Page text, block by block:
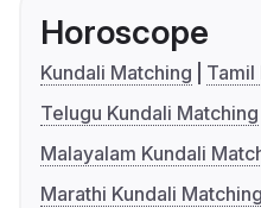
Horoscope
Kundali Matching
Tamil
Telugu Kundali Matching
Malayalam Kundali
Marathi Kundali Matching